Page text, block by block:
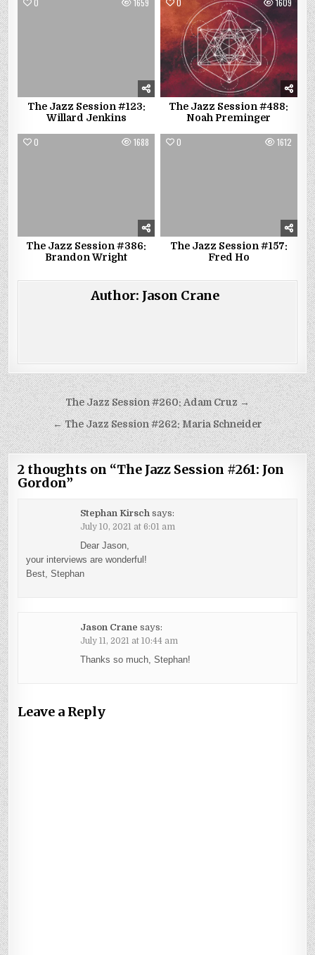
The Jazz Session #123:
Willard Jenkins
The Jazz Session #488:
Noah Preminger
0 1688
The Jazz Session #386:
Brandon Wright
0 1612
The Jazz Session #157:
Fred Ho
Author: Jason Crane
Post
navigation
The Jazz Session #260: Adam Cruz →
← The Jazz Session #262: Maria Schneider
2 thoughts on “The Jazz Session #261: Jon
Gordon”
Stephan Kirsch says:
July 10, 2021 at 6:01 am
Dear Jason,
your interviews are wonderful!
Best, Stephan
Jason Crane says:
July 11, 2021 at 10:44 am
Thanks so much, Stephan!
Leave a Reply